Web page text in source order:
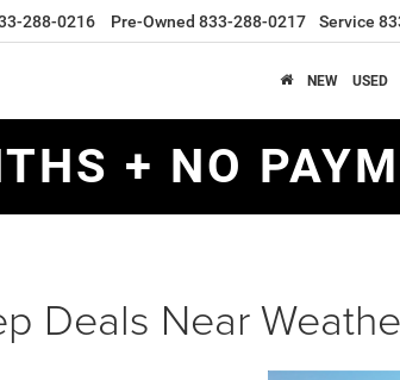
288-0216 Pre-Owned 833-288-0217 Service
NEW USED
+ NO
Deals Near